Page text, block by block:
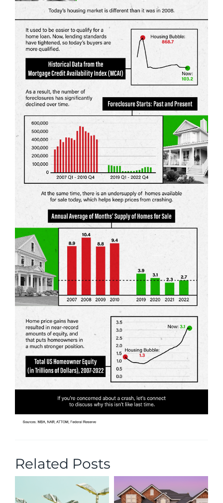
Related Posts